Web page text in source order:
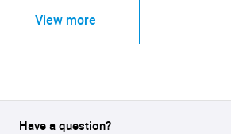
View more
Have a question?